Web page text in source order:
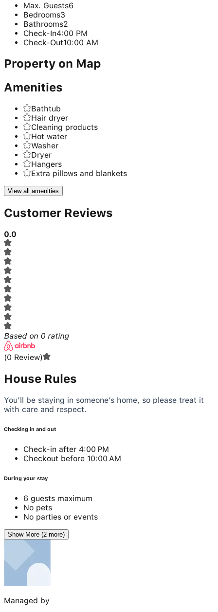
Max. Guests6
Bedrooms3
Bathrooms2
Check-In4:00 PM
Check-Out10:00 AM
Property on Map
Amenities
Bathtub
Hair dryer
Cleaning products
Hot water
Washer
Dryer
Hangers
Extra pillows and blankets
View all amenities
Customer Reviews
0.0
Based on 0 rating
(0 Review)
House Rules
You’ll be staying in someone’s home, so please treat it
with care and respect.
Checking in and out
Check-in after 4:00 PM
Checkout before 10:00 AM
During your stay
6 guests maximum
No pets
No parties or events
Show More (2 more)
Managed by